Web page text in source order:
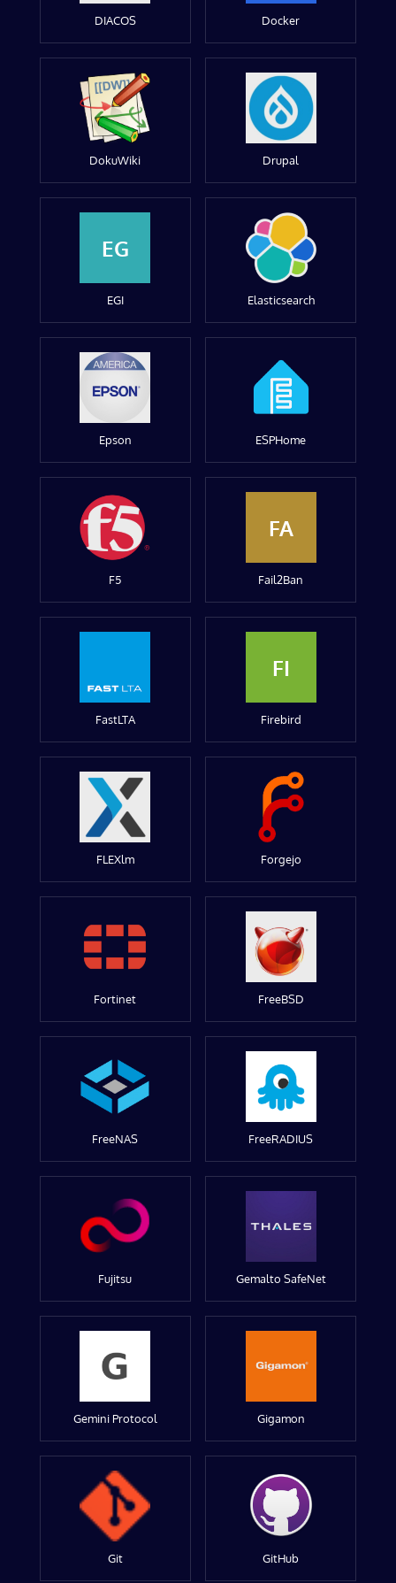
DIACOS Docker
DokuWiki Drupal
EG
EGI Elasticsearch
Epson ESPHome
F5
FA
Fail2Ban
FastLTA
FI
Firebird
FLEXlm Forgejo
Fortinet FreeBSD
FreeNAS FreeRADIUS
Fujitsu Gemalto SafeNet
Gemini Protocol Gigamon
Git GitHub